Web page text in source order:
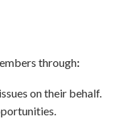
through:
on their behalf.